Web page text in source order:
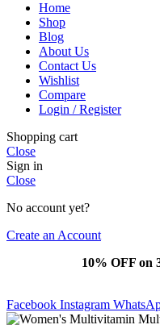
Home
Shop
Blog
About Us
Contact Us
Wishlist
Compare
Login / Register
Shopping cart
Close
Sign in
Close
No account yet?
Create an Account
10% OFF on
Facebook Instagram